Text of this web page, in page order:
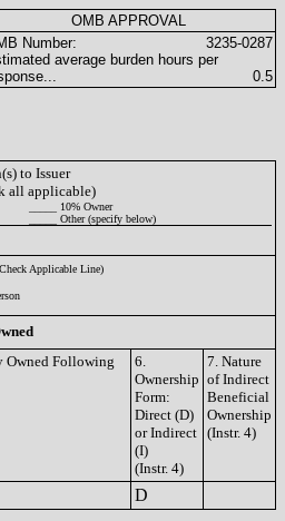
OMB APPROVAL
Number:
3235-0287
average burden hours per
0.5
to Issuer
all applicable)
_____ 10% Owner
_____ Other (specify below)
Applicable Line)
Owned Following
6.
Ownership
Form:
Direct (D)
or Indirect
(I)
(Instr. 4)
7. Nature
of Indirect
Beneficial
Ownership
(Instr. 4)
D